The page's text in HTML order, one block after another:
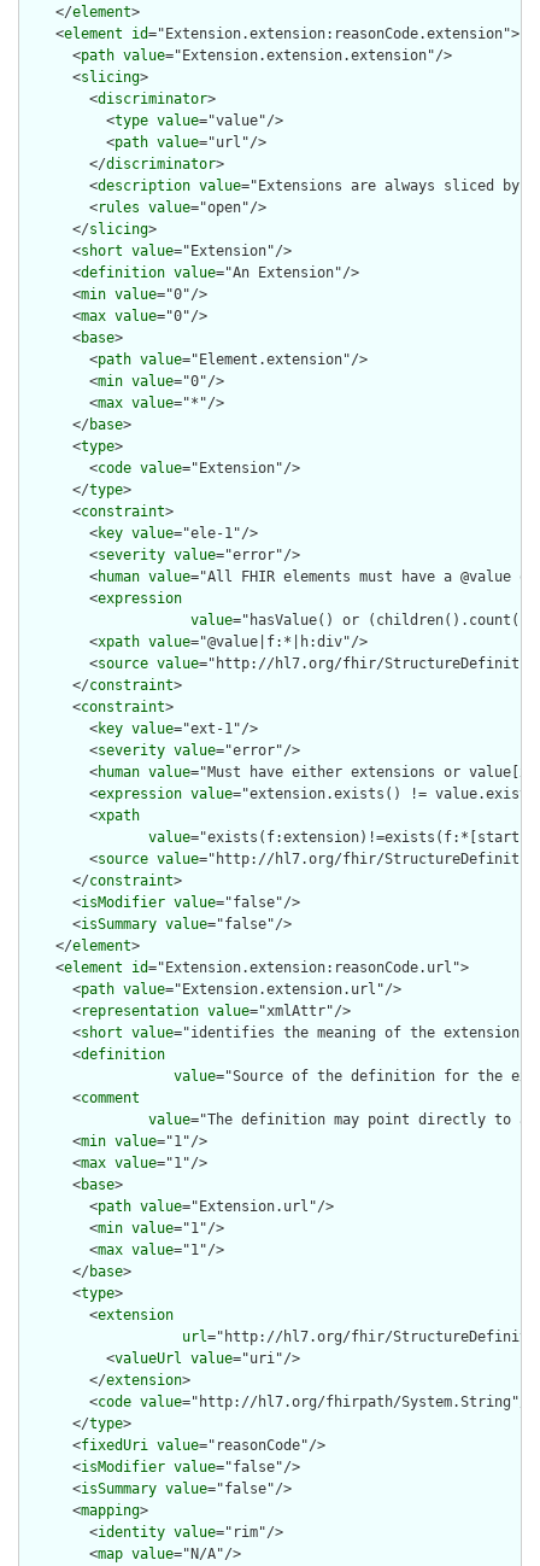
    </
element>
    <
element id="Extension.extension:reasonCode.extension">
      <
path value="Extension.extension.extension"/>
      <
slicing>
        <
discriminator>
          <
type value="value"/>
          <
path value="url"/>
        </
discriminator>
        <
description value="Extensions are always sliced
        <
rules value="open"/>
      </
slicing>
      <
short value="Extension"/>
      <
definition value="An Extension"/>
      <
min value="0"/>
      <
max value="0"/>
      <
base>
        <
path value="Element.extension"/>
        <
min value="0"/>
        <
max value="*"/>
      </
base>
      <
type>
        <
code value="Extension"/>
      </
type>
      <
constraint>
        <
key value="ele-1"/>
        <
severity value="error"/>
        <
human value="All FHIR elements must have a @value
        <
expression
value="hasValue() or
        <
xpath value="@value|f:*|h:div"/>
        <
source value="http://hl7.org/fhir/
      </
constraint>
      <
constraint>
        <
key value="ext-1"/>
        <
severity value="error"/>
        <
human value="Must have either extensions or
        <
expression value="extension.exists() !=
        <
xpath
value="exists(f:extension)!=exists(f:*[starts-
        <
source value="http://hl7.org/fhir/
      </
constraint>
      <
isModifier value="false"/>
      <
isSummary value="false"/>
    </
element>
    <
element id="Extension.extension:reasonCode.url">
      <
path value="Extension.extension.url"/>
      <
representation value="xmlAttr"/>
      <
short value="identifies the meaning of the extension"/
      <
definition
value="Source of the definition for the
      <
comment
value="The definition may point directly to a
      <
min value="1"/>
      <
max value="1"/>
      <
base>
        <
path value="Extension.url"/>
        <
min value="1"/>
        <
max value="1"/>
      </
base>
      <
type>
        <
extension
url="http://hl7.org/fhir/
          <
valueUrl value="uri"/>
        </
extension>
        <
code value="http://hl7.org/fhirpath/System.String"/>
      </
type>
      <
fixedUri value="reasonCode"/>
      <
isModifier value="false"/>
      <
isSummary value="false"/>
      <
mapping>
        <
identity value="rim"/>
        <
map value="N/A"/>